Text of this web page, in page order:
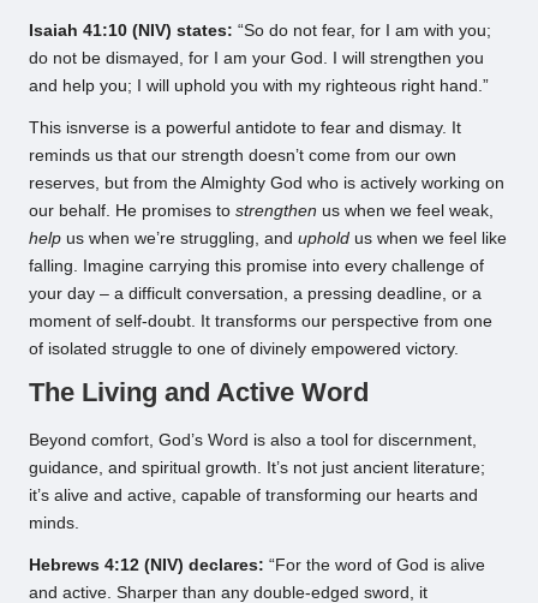
Isaiah 41:10 (NIV) states: “So do not fear, for I am with you;
do not be dismayed, for I am your God. I will strengthen you
and help you; I will uphold you with my righteous right hand.”
This isnverse is a powerful antidote to fear and dismay. It
reminds us that our strength doesn’t come from our own
reserves, but from the Almighty God who is actively working on
our behalf. He promises to strengthen us when we feel weak,
help us when we’re struggling, and uphold us when we feel like
falling. Imagine carrying this promise into every challenge of
your day – a difficult conversation, a pressing deadline, or a
moment of self-doubt. It transforms our perspective from one
of isolated struggle to one of divinely empowered victory.
The Living and Active Word
Beyond comfort, God’s Word is also a tool for discernment,
guidance, and spiritual growth. It’s not just ancient literature;
it’s alive and active, capable of transforming our hearts and
minds.
Hebrews 4:12 (NIV) declares: “For the word of God is alive
and active. Sharper than any double-edged sword, it